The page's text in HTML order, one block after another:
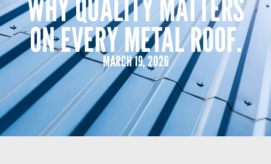
WHY QUALITY MATTERS
ON EVERY METAL ROOF.
MARCH 19, 2026